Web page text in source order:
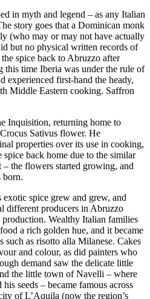
in myth and legend – as any Italian
story goes that a Dominican monk
(who may or may not have actually
but no physical written records of
spice back to Abruzzo after
time Iberia was under the rule of
experienced first-hand the heady,
Middle Eastern cooking. Saffron
Inquisition, returning home to
Sativus flower. He
properties over its use in cooking,
back home due to the similar
the flowers started growing, and
born.
spice grew and grew, and
different producers in Abruzzo
Wealthy Italian families
a rich golden hue, and it became
such as risotto alla Milanese. Cakes
and colour, as did painters who
demand saw the delicate little
the little town of Navelli – where
seeds – became famous across
of L’Aquila (now the region’s